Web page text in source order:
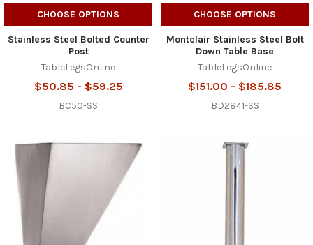
CHOOSE OPTIONS
Stainless Steel Bolted Counter
Post
TableLegsOnline
$50.85 - $59.25
BC50-SS
CHOOSE OPTIONS
Montclair Stainless Steel Bolt
Down Table Base
TableLegsOnline
$151.00 - $185.85
BD2841-SS